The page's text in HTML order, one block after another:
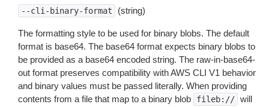
--cli-binary-format (string)
The formatting style to be used for binary blobs. The default
format is base64. The base64 format expects binary blobs to
be provided as a base64 encoded string. The raw-in-base64-
out format preserves compatibility with AWS CLI V1 behavior
and binary values must be passed literally. When providing
contents from a file that map to a binary blob
fileb:// will